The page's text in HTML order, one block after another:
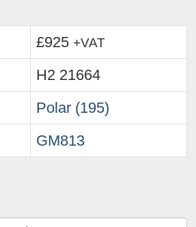
£925 +VAT
H2 21664
Polar (195)
GM813